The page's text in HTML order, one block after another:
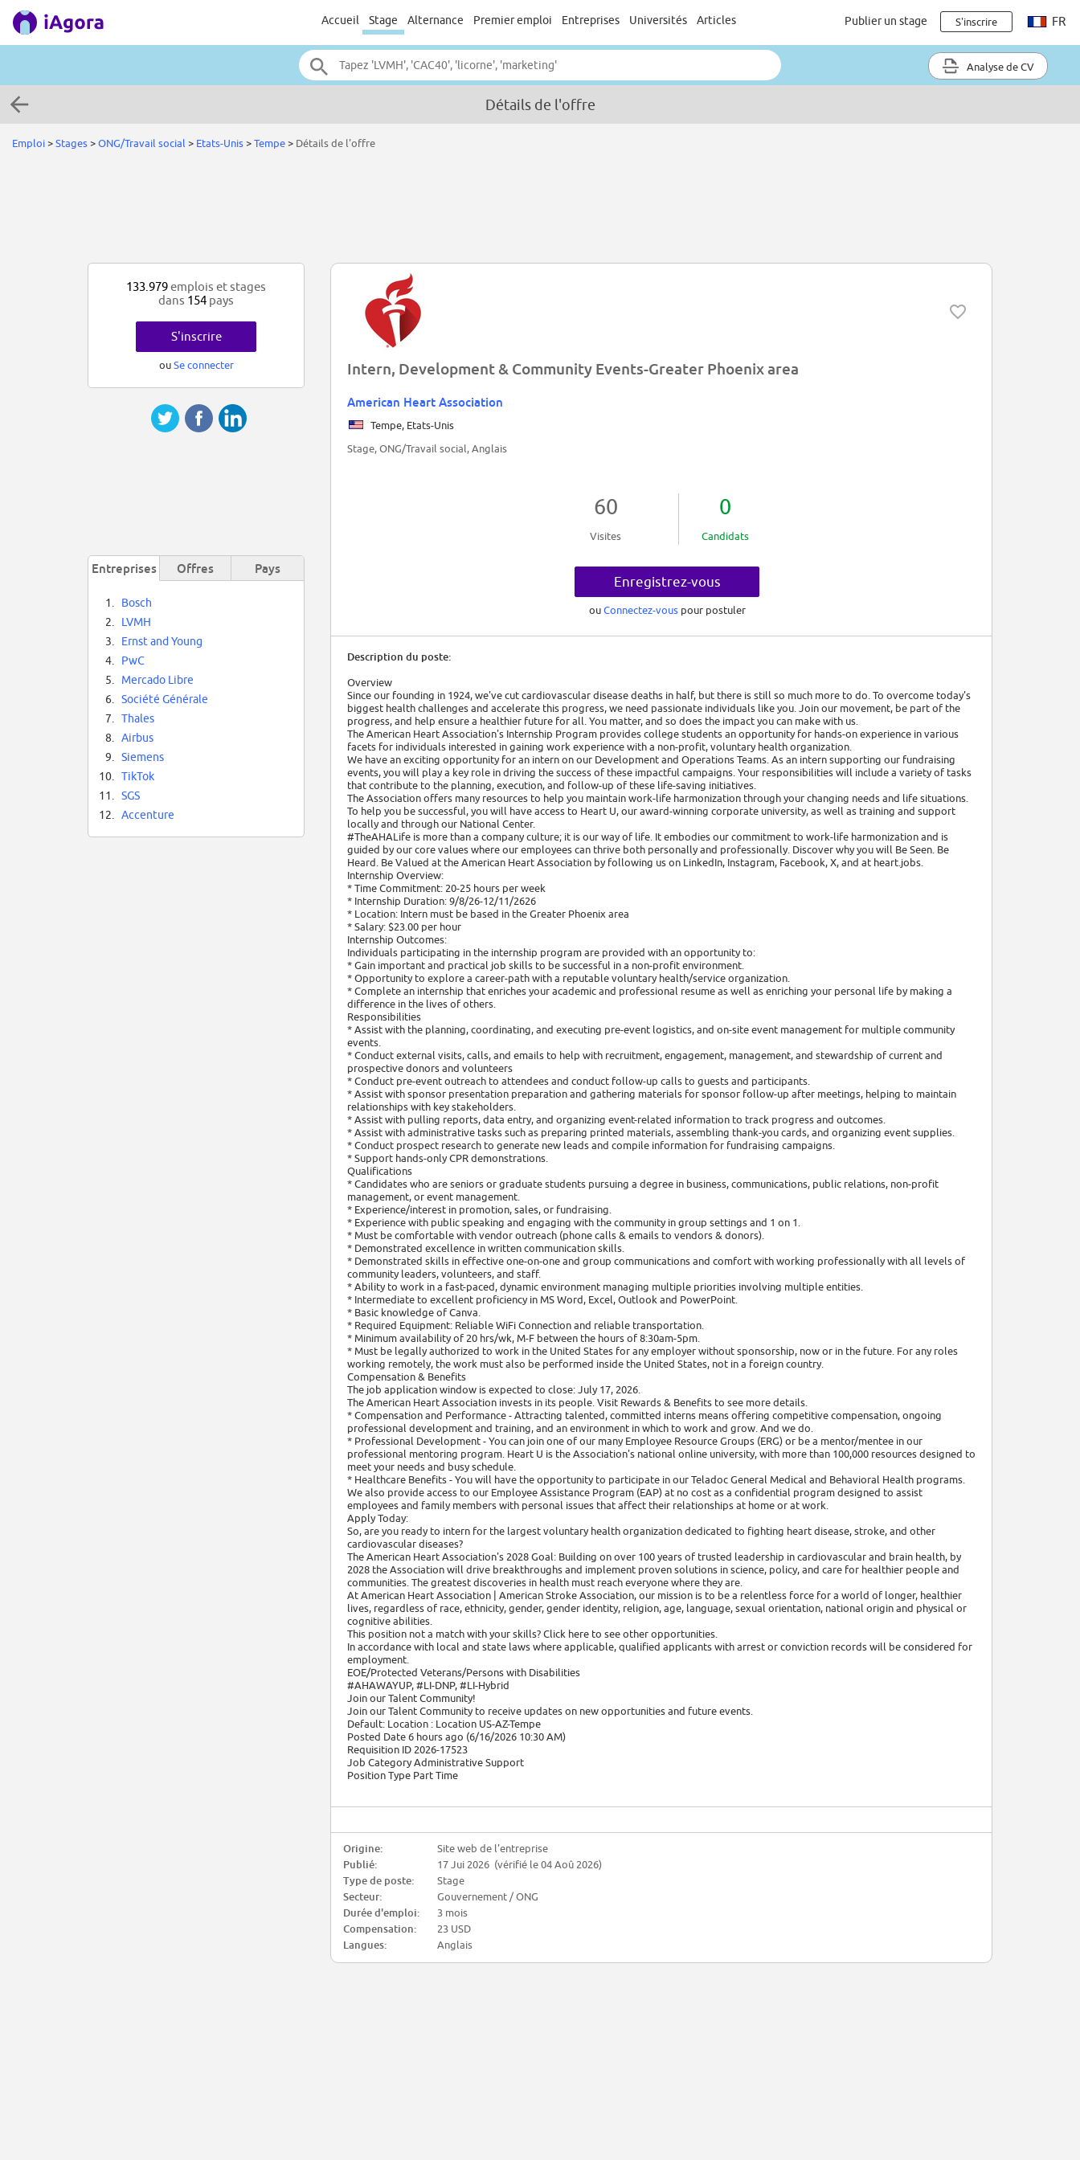
Accueil Stage Alternance Premier emploi Entreprises Universités Articles Publier un stage S'inscrire FR
Analyse de CV
Détails de l'offre
Emploi>Stages>ONG/Travail social > Etats-Unis>Tempe> Détails de l'offre
Intern, Development & Community Events-Greater Phoenix area
American Heart Association
Tempe, Etats-Unis
Stage, ONG/Travail social, Anglais
60
Visites
0
Candidats
Enregistrez-vous
ouConnectez-vous pour postuler
Description du poste:
Overview
Since our founding in 1924, we've cut cardiovascular disease deaths in half, but there is still so much more to do. To overcome today's
biggest health challenges and accelerate this progress, we need passionate individuals like you. Join our movement, be part of the
progress, and help ensure a healthier future for all. You matter, and so does the impact you can make with us.
The American Heart Association's Internship Program provides college students an opportunity for hands-on experience in various
facets for individuals interested in gaining work experience with a non-profit, voluntary health organization.
We have an exciting opportunity for an intern on our Development and Operations Teams. As an intern supporting our fundraising
events, you will play a key role in driving the success of these impactful campaigns. Your responsibilities will include a variety of tasks
that contribute to the planning, execution, and follow-up of these life-saving initiatives.
The Association offers many resources to help you maintain work-life harmonization through your changing needs and life situations.
To help you be successful, you will have access to Heart U, our award-winning corporate university, as well as training and support
locally and through our National Center.
#TheAHALife is more than a company culture; it is our way of life. It embodies our commitment to work-life harmonization and is
guided by our core values where our employees can thrive both personally and professionally. Discover why you will Be Seen. Be
Heard. Be Valued at the American Heart Association by following us on LinkedIn, Instagram, Facebook, X, and at heart.jobs.
Internship Overview:
* Time Commitment: 20-25 hours per week
* Internship Duration: 9/8/26-12/11/2626 ​
* Location: Intern must be based in the Greater Phoenix area
* Salary: $23.00 per hour
Internship Outcomes:
Individuals participating in the internship program are provided with an opportunity to:
* Gain important and practical job skills to be successful in a non-profit environment.
* Opportunity to explore a career-path with a reputable voluntary health/service organization.
* Complete an internship that enriches your academic and professional resume as well as enriching your personal life by making a
difference in the lives of others.
Responsibilities
* Assist with the planning, coordinating, and executing pre-event logistics, and on-site event management for multiple community
events.
* Conduct external visits, calls, and emails to help with recruitment, engagement, management, and stewardship of current and
prospective donors and volunteers
* Conduct pre-event outreach to attendees and conduct follow-up calls to guests and participants.
* Assist with sponsor presentation preparation and gathering materials for sponsor follow-up after meetings, helping to maintain
relationships with key stakeholders.
* Assist with pulling reports, data entry, and organizing event-related information to track progress and outcomes.
* Assist with administrative tasks such as preparing printed materials, assembling thank-you cards, and organizing event supplies.
* Conduct prospect research to generate new leads and compile information for fundraising campaigns.
* Support hands-only CPR demonstrations.
Qualifications
* Candidates who are seniors or graduate students pursuing a degree in business, communications, public relations, non-profit
management, or event management.
* Experience/interest in promotion, sales, or fundraising.
* Experience with public speaking and engaging with the community in group settings and 1 on 1.
* Must be comfortable with vendor outreach (phone calls & emails to vendors & donors).
* Demonstrated excellence in written communication skills.
* Demonstrated skills in effective one-on-one and group communications and comfort with working professionally with all levels of
community leaders, volunteers, and staff.
* Ability to work in a fast-paced, dynamic environment managing multiple priorities involving multiple entities.
* Intermediate to excellent proficiency in MS Word, Excel, Outlook and PowerPoint.
* Basic knowledge of Canva.
* Required Equipment: Reliable WiFi Connection and reliable transportation.
* Minimum availability of 20 hrs/wk, M-F between the hours of 8:30am-5pm.
* Must be legally authorized to work in the United States for any employer without sponsorship, now or in the future. For any roles
working remotely, the work must also be performed inside the United States, not in a foreign country.
Compensation & Benefits
The job application window is expected to close: July 17, 2026.
The American Heart Association invests in its people. Visit Rewards & Benefits to see more details.
* Compensation and Performance - Attracting talented, committed interns means offering competitive compensation, ongoing
professional development and training, and an environment in which to work and grow. And we do.
* Professional Development - You can join one of our many Employee Resource Groups (ERG) or be a mentor/mentee in our
professional mentoring program. Heart U is the Association's national online university, with more than 100,000 resources designed to
meet your needs and busy schedule.
* Healthcare Benefits - You will have the opportunity to participate in our Teladoc General Medical and Behavioral Health programs.
We also provide access to our Employee Assistance Program (EAP) at no cost as a confidential program designed to assist
employees and family members with personal issues that affect their relationships at home or at work.
Apply Today:
So, are you ready to intern for the largest voluntary health organization dedicated to fighting heart disease, stroke, and other
cardiovascular diseases?
The American Heart Association's 2028 Goal: Building on over 100 years of trusted leadership in cardiovascular and brain health, by
2028 the Association will drive breakthroughs and implement proven solutions in science, policy, and care for healthier people and
communities. The greatest discoveries in health must reach everyone where they are.
At American Heart Association | American Stroke Association, our mission is to be a relentless force for a world of longer, healthier
lives, regardless of race, ethnicity, gender, gender identity, religion, age, language, sexual orientation, national origin and physical or
cognitive abilities.
This position not a match with your skills? Click here to see other opportunities.
In accordance with local and state laws where applicable, qualified applicants with arrest or conviction records will be considered for
employment.
EOE/Protected Veterans/Persons with Disabilities
#AHAWAYUP, #LI-DNP, #LI-Hybrid
Join our Talent Community!
Join our Talent Community to receive updates on new opportunities and future events.
Default: Location : Location US-AZ-Tempe
Posted Date 6 hours ago (6/16/2026 10:30 AM)
Requisition ID 2026-17523
Job Category Administrative Support
Position Type Part Time
Origine:
Site web de l'entreprise
Publié:
17 Jui 2026 (vérifié le 04 Aoû 2026)
Type de poste:
Stage
Secteur:
Gouvernement / ONG
Durée d'emploi:
3 mois
Compensation:
23 USD
Langues:
Anglais
133.979emplois et stages
dans 154 pays
S'inscrire
ouSe connecter
Entreprises Offres Pays
1.
Bosch
2.
LVMH
3.
Ernst and Young
4.
PwC
5.
Mercado Libre
6.
Société Générale
7.
Thales
8.
Airbus
9.
Siemens
10.
TikTok
11.
SGS
12.
Accenture